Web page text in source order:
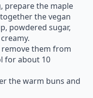
prepare the maple
the vegan
powdered sugar,
remove them from
for about 10
the warm buns and